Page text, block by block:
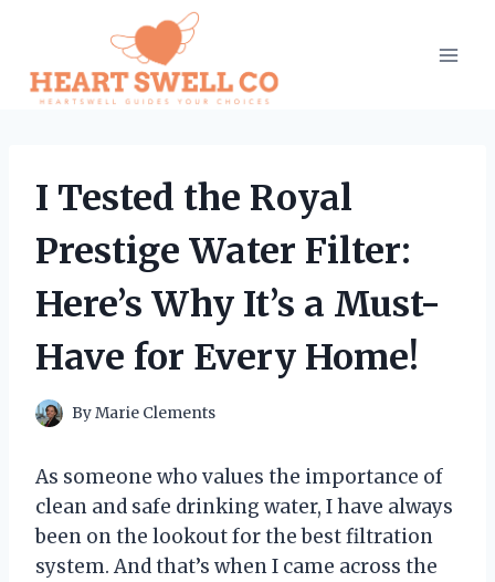
content
I Tested the Royal
Prestige Water Filter:
Here’s Why It’s a Must-
Have for Every Home!
ByMarie Clements
As someone who values the importance of
clean and safe drinking water, I have always
been on the lookout for the best filtration
system. And that’s when I came across the